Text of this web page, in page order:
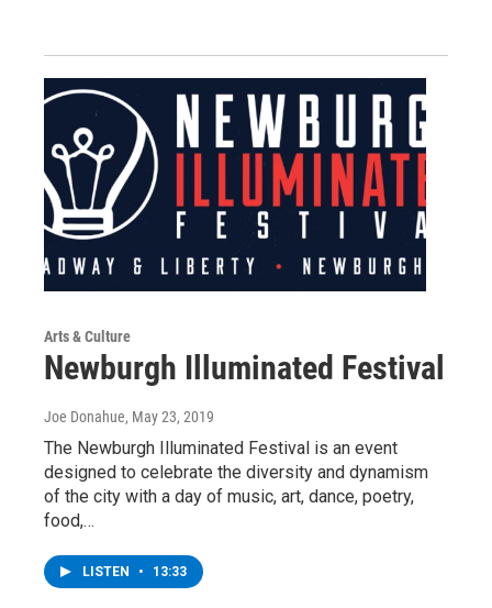
Arts & Culture
Newburgh Illuminated Festival
Joe Donahue, May 23, 2019
The Newburgh Illuminated Festival is an event
designed to celebrate the diversity and dynamism
of the city with a day of music, art, dance, poetry,
food,…
LISTEN • 13:33